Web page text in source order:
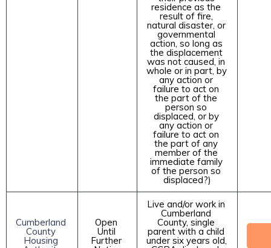
residence as the
result of fire,
natural disaster, or
governmental
action, so long as
the displacement
was not caused, in
whole or in part, by
any action or
failure to act on
the part of the
person so
displaced, or by
any action or
failure to act on
the part of any
member of the
immediate family
of the person so
displaced?)
Cumberland
County
Housing
Open
Until
Further
Live and/or work in
Cumberland
County, single
parent with a child
under six years old,